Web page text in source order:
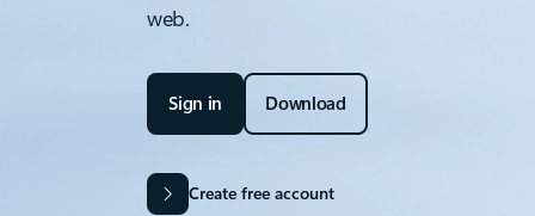
web.
Sign in Download
Create free account